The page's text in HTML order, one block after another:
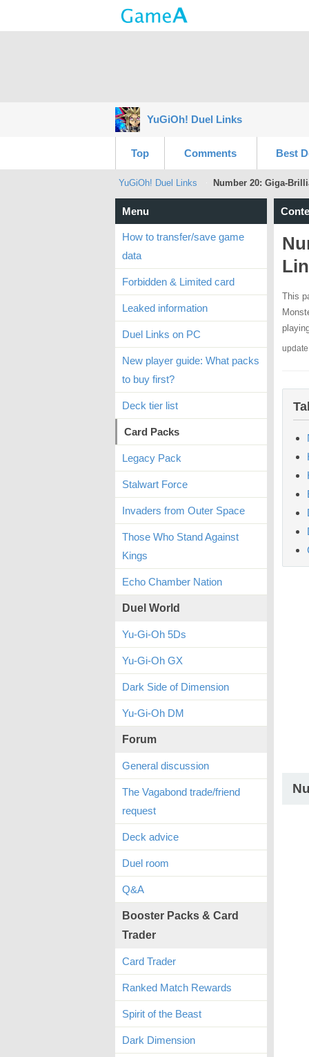
YuGiOh! Duel Links
Top Comments Best
YuGiOh! Duel Links Number 20: Giga-
This
Menu
How to transfer/save game
data
Forbidden & Limited card
Leaked information
Duel Links on PC
New player guide: What packs
to buy first?
Deck tier list
Card Packs
Legacy Pack
Stalwart Force
Invaders from Outer Space
Those Who Stand Against
Kings
Echo Chamber Nation
Duel World
Yu-Gi-Oh 5Ds
Yu-Gi-Oh GX
Dark Side of Dimension
Yu-Gi-Oh DM
Forum
General discussion
The Vagabond trade/friend
request
Deck advice
Duel room
Q&A
Booster Packs & Card
Trader
Card Trader
Ranked Match Rewards
Spirit of the Beast
Dark Dimension